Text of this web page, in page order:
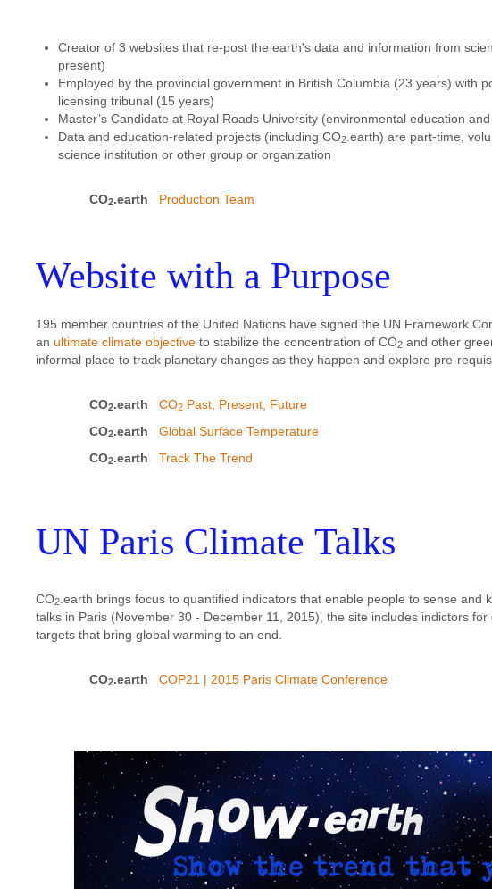
Creator of 3 websites that re-post the earth's data and information from
present)
Employed by the provincial government in British Columbia (23 years) with
licensing tribunal (15 years)
Master’s Candidate at Royal Roads University (environmental education
Data and education-related projects (including CO2 .earth) are part-time,
science institution or other group or organization
CO2.earth Production Team
Website with a Purpose
195 member countries of the United Nations have signed the UN Framework
an ultimate climate objective to stabilize the concentration of CO2 and other
informal place to track planetary changes as they happen and explore pre-
CO2.earth CO2 Past, Present, Future
CO2.earth
Global Surface Temperature
CO2.earth Track The Trend
UN Paris Climate Talks
CO2 .earth brings focus to quantified indicators that enable people to sense
talks in Paris (November 30 - December 11, 2015), the site includes indictors
targets that bring global warming to an end.
CO2.earth COP21 | 2015 Paris Climate Conference